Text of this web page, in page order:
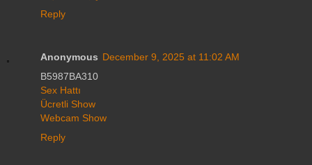
Reply
Anonymous December 9, 2025 at 11:02 AM
B5987BA310
Sex Hattı
Ücretli Show
Webcam Show
Reply